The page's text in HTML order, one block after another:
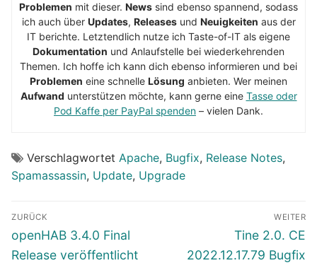
Problemen mit dieser. News sind ebenso spannend, sodass
ich auch über Updates, Releasesund Neuigkeiten aus der
IT berichte. Letztendlich nutze ich Taste-of-IT als eigene
Dokumentation und Anlaufstelle bei wiederkehrenden
Themen. Ich hoffe ich kann dich ebenso informieren und bei
Problemen eine schnelle Lösung anbieten. Wer meinen
Aufwand unterstützen möchte, kann gerne eine Tasse oder
Pod Kaffe per PayPal spenden – vielen Dank.
Verschlagwortet Apache, Bugfix, Release Notes,
Spamassassin, Update, Upgrade
Beitragsnavigation
ZURÜCK
Vorheriger
Beitrag:
openHAB 3.4.0 Final
Release veröffentlicht
WEITER
Nächster
Beitrag:
Tine 2.0. CE
2022.12.17.79 Bugfix